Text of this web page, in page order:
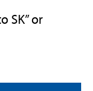
SK” or